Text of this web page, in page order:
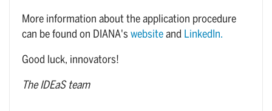
More information about the application procedure
can be found on DIANA's website and LinkedIn.
Good luck, innovators!
The IDEaS team